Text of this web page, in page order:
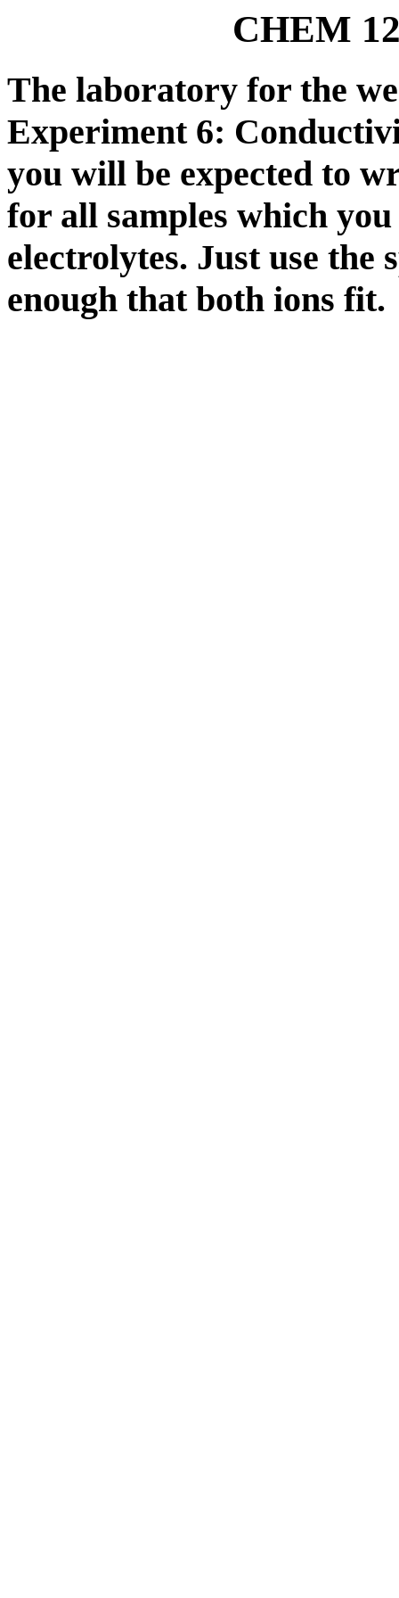
CHEM
The laboratory for the
Experiment 6:
you will be expected to
for all samples which
electrolytes. Just use the
enough that both ions fit.